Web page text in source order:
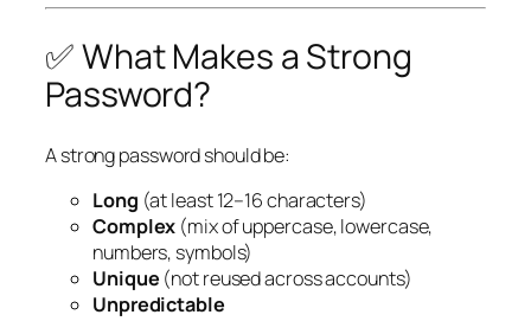
✅ What Makes a Strong
Password?
A strong password should be:
Long (at least 12–16 characters)
Complex (mix of uppercase, lowercase,
numbers, symbols)
Unique (not reused across accounts)
Unpredictable